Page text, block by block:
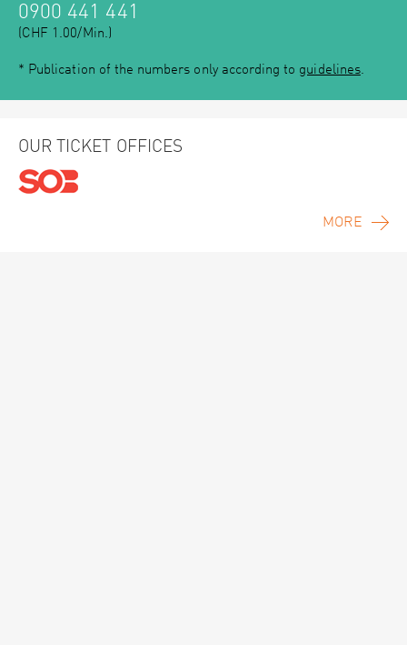
0900 441 441
(CHF 1.00/Min.)
* Publication of the numbers only according to guidelines.
OUR TICKET OFFICES
MORE